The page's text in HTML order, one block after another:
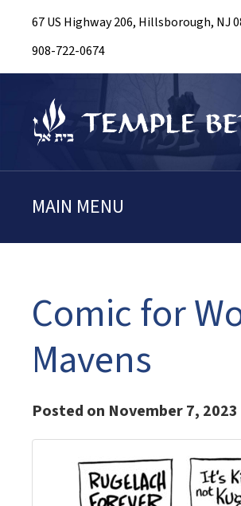
67 US Highway 206, Hillsborough, NJ
908-722-0674
MAIN MENU
Comic for
Mavens
Posted on November 7, 2023